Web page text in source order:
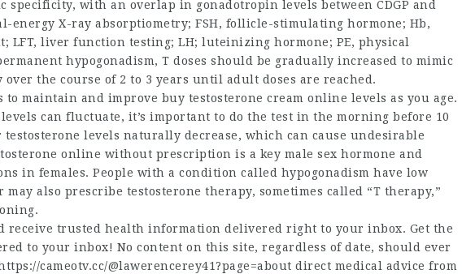
specificity, with an overlap in gonadotropin levels between CDGP and
energy X-ray absorptiometry; FSH, follicle-stimulating hormone; Hb,
LFT, liver function testing; LH; luteinizing hormone; PE, physical
hypogonadism, T doses should be gradually increased to mimic
the course of 2 to 3 years until adult doses are reached.
to maintain and improve buy testosterone cream online levels as you age.
levels can fluctuate, it’s important to do the test in the morning before 10
testosterone levels naturally decrease, which can cause undesirable
online without prescription is a key male sex hormone and
in females. People with a condition called hypogonadism have low
may also prescribe testosterone therapy, sometimes called “T therapy,”
receive trusted health information delivered right to your inbox. Get the
to your inbox! No content on this site, regardless of date, should ever
cameotv.cc/@lawerencerey41?page=about direct medical advice from